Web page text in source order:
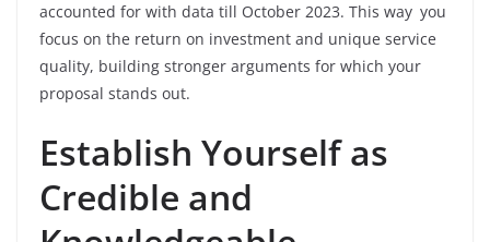
accounted for with data till October 2023. This way you
focus on the return on investment and unique service
quality, building stronger arguments for which your
proposal stands out.
Establish Yourself as
Credible and